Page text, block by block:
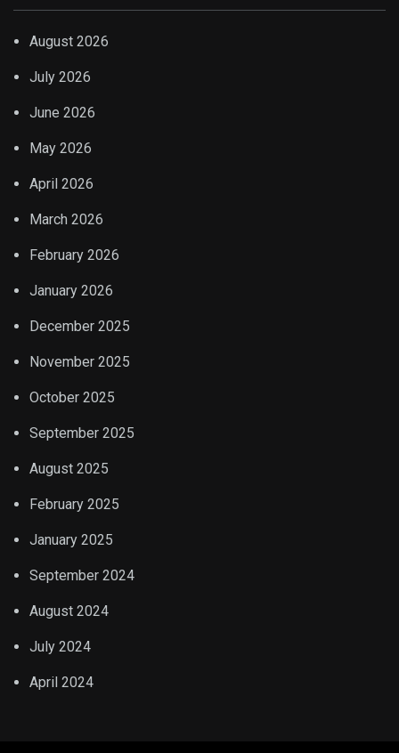
August 2026
July 2026
June 2026
May 2026
April 2026
March 2026
February 2026
January 2026
December 2025
November 2025
October 2025
September 2025
August 2025
February 2025
January 2025
September 2024
August 2024
July 2024
April 2024